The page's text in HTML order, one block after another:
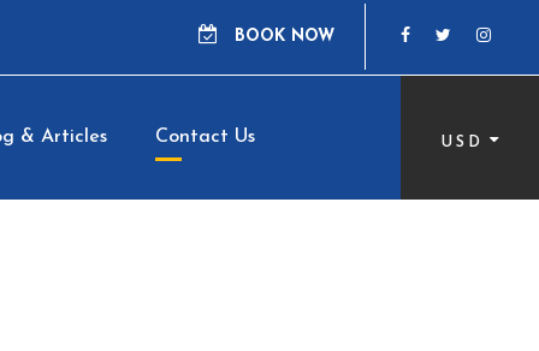
BOOK NOW
& Articles Contact Us USD